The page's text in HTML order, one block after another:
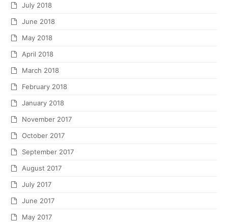
July 2018
June 2018
May 2018
April 2018
March 2018
February 2018
January 2018
November 2017
October 2017
September 2017
August 2017
July 2017
June 2017
May 2017